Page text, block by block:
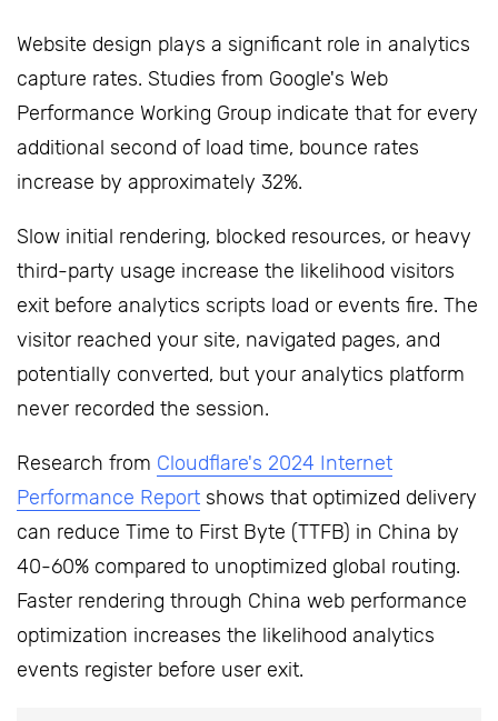
Website design plays a significant role in analytics
capture rates. Studies from Google's Web
Performance Working Group indicate that for every
additional second of load time, bounce rates
increase by approximately 32%.
Slow initial rendering, blocked resources, or heavy
third-party usage increase the likelihood visitors
exit before analytics scripts load or events fire. The
visitor reached your site, navigated pages, and
potentially converted, but your analytics platform
never recorded the session.
Research from Cloudflare's 2024 Internet
Performance Report shows that optimized delivery
can reduce Time to First Byte (TTFB) in China by
40-60% compared to unoptimized global routing.
Faster rendering through China web performance
optimization increases the likelihood analytics
events register before user exit.